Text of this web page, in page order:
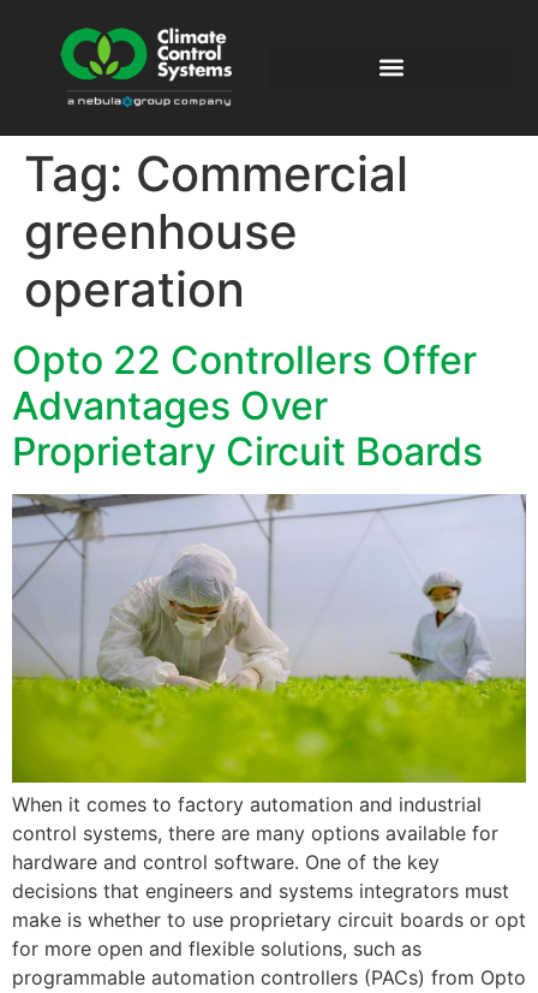
Tag: Commercial
greenhouse
operation
Opto 22 Controllers Offer
Advantages Over
Proprietary Circuit Boards
When it comes to factory automation and industrial
control systems, there are many options available for
hardware and control software. One of the key
decisions that engineers and systems integrators must
make is whether to use proprietary circuit boards or opt
for more open and flexible solutions, such as
programmable automation controllers (PACs) from Opto